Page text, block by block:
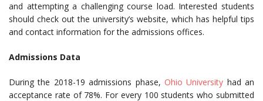
and attempting a challenging course load. Interested students
should check out the university’s website, which has helpful tips
and contact information for the admissions offices.
Admissions Data
During the 2018-19 admissions phase, Ohio University had an
acceptance rate of 78%. For every 100 students who submitted